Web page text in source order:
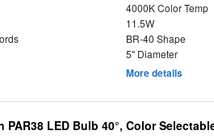
4000K Color Temp
11.5W
BR-40 Shape
5" Diameter
More details
LED Bulb 40°, Color